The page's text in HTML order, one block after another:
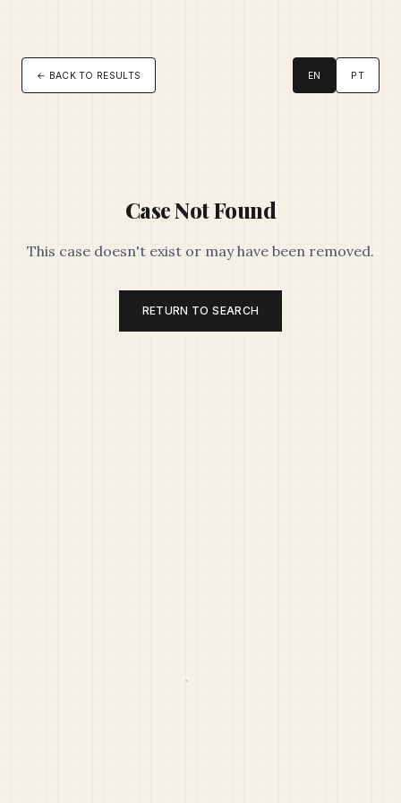
← BACK TO RESULTS EN PT
Case Not Found
This case doesn't exist or may have been removed.
RETURN TO SEARCH